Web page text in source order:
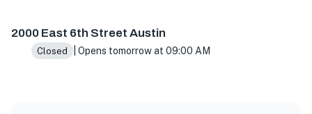
2000 East 6th Street Austin
Closed | Opens tomorrow at 09:00 AM